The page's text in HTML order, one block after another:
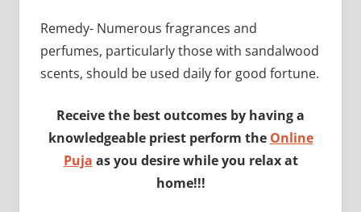
Remedy- Numerous fragrances and
perfumes, particularly those with sandalwood
scents, should be used daily for good fortune.
Receive the best outcomes by having a
knowledgeable priest perform the Online
Puja as you desire while you relax at
home!!!